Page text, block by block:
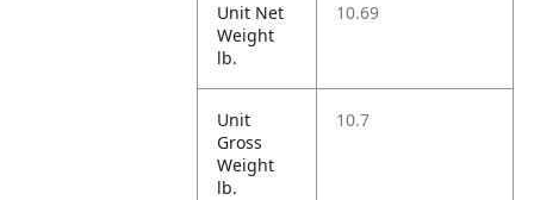
Unit Net
Weight
lb.
10.69
Unit
Gross
Weight
lb.
10.7